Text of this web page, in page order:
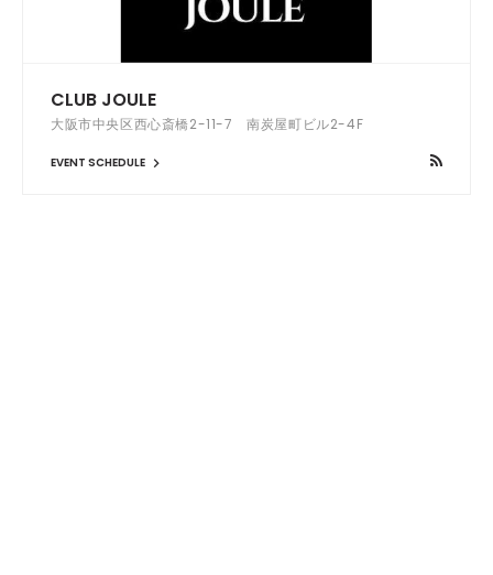
CLUB JOULE
大阪市中央区西心斎橋2-11-7 南炭屋町ビル2-4F
EVENT SCHEDULE